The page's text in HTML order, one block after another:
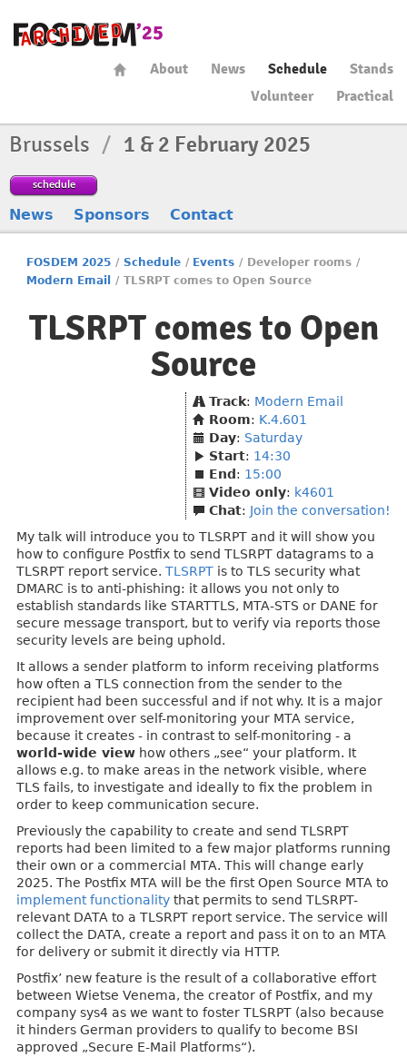
About News Schedule
Stands
Volunteer
Practical
Brussels / 1 & 2 February 2025
schedule
News Sponsors Contact
FOSDEM 2025 / Schedule / Events / Developer rooms /
Modern Email
/ TLSRPT comes to Open Source
TLSRPT comes to Open
Source
Track: Modern Email
Room: K.4.601
Day: Saturday
Start: 14:30
End : 15:00
Video only: k4601
Chat: Join the conversation!
My talk will introduce you to TLSRPT and it will show you
how to configure Postfix to send TLSRPT datagrams to a
TLSRPT report service. TLSRPT is to TLS security what
DMARC is to anti-phishing: it allows you not only to
establish standards like STARTTLS, MTA-STS or DANE for
secure message transport, but to verify via reports those
security levels are being uphold.
It allows a sender platform to inform receiving platforms
how often a TLS connection from the sender to the
recipient had been successful and if not why. It is a major
improvement over self-monitoring your MTA service,
because it creates - in contrast to self-monitoring - a
world-wide view how others „see“ your platform. It
allows e.g. to make areas in the network visible, where
TLS fails, to investigate and ideally to fix the problem in
order to keep communication secure.
Previously the capability to create and send TLSRPT
reports had been limited to a few major platforms running
their own or a commercial MTA. This will change early
2025. The Postfix MTA will be the first Open Source MTA to
implement functionality that permits to send TLSRPT-
relevant DATA to a TLSRPT report service. The service will
collect the DATA, create a report and pass it on to an MTA
for delivery or submit it directly via HTTP.
Postfix’ new feature is the result of a collaborative effort
between Wietse Venema, the creator of Postfix, and my
company sys4 as we want to foster TLSRPT (also because
it hinders German providers to qualify to become BSI
approved „Secure E-Mail Platforms“).